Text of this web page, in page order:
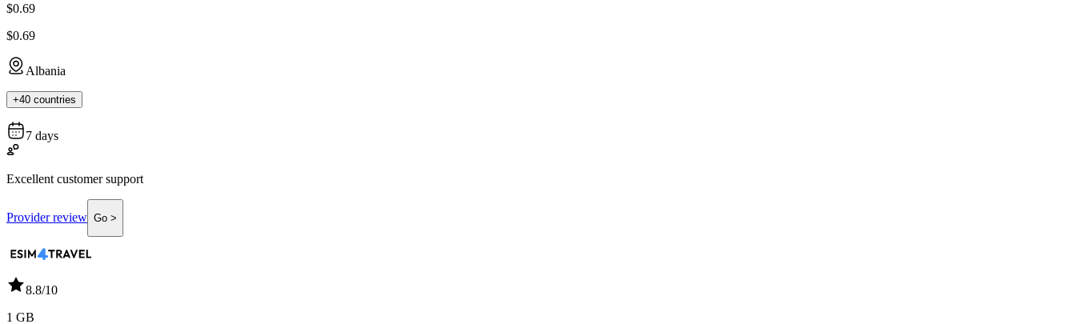
$0.69
$0.69
Albania
+40 countries
7 days
Excellent customer support
Provider review Go >
8.8/10
1 GB